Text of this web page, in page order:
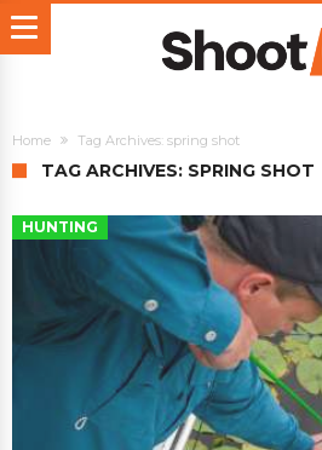
Home Tag Archives: spring shot
TAG ARCHIVES: SPRING SHOT
HUNTING